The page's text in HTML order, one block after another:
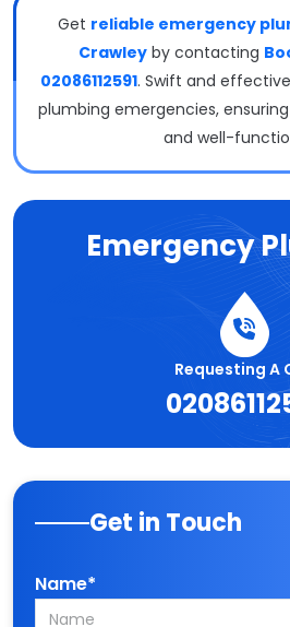
Get reliable emergency
Crawleyby contacting
02086112591. Swift and
plumbing emergencies,
and well-
Emergency
Requesting A
Get in Touch
Name*